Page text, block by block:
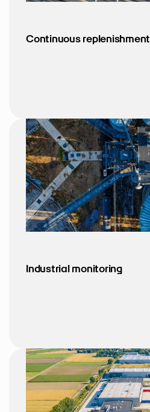
Continuous replenishment
Industrial monitoring